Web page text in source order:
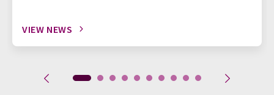
VIEW NEWS